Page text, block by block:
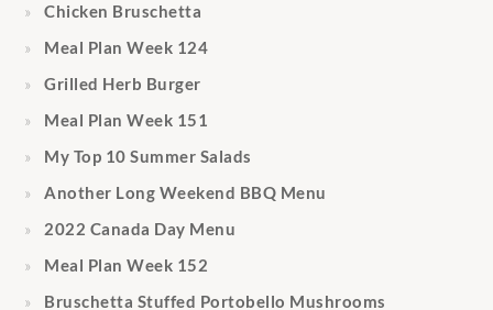
Chicken Bruschetta
Meal Plan Week 124
Grilled Herb Burger
Meal Plan Week 151
My Top 10 Summer Salads
Another Long Weekend BBQ Menu
2022 Canada Day Menu
Meal Plan Week 152
Bruschetta Stuffed Portobello Mushrooms